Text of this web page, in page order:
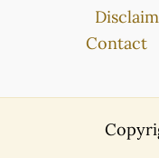
Contact